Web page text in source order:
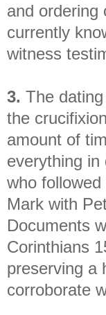
and ordering
currently
witness
3. The
the
amount of
everything in
who followed
Mark with
Documents
Corinthians
preserving a
corroborate